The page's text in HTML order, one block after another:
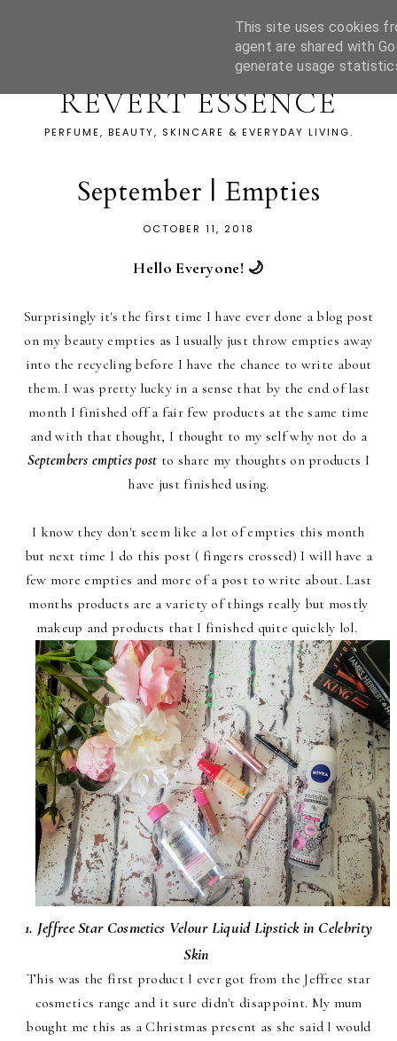
REVERT ESSENCE
PERFUME, BEAUTY, SKINCARE & EVERYDAY LIVING.
September | Empties
OCTOBER 11, 2018
Hello Everyone! 🌙
Surprisingly it's the first time I have ever done a blog post
on my beauty empties as I usually just throw empties away
into the recycling before I have the chance to write about
them. I was pretty lucky in a sense that by the end of last
month I finished off a fair few products at the same time
and with that thought, I thought to my self why not do a
Septembers empties post to share my thoughts on products I
have just finished using.
I know they don't seem like a lot of empties this month
but next time I do this post ( fingers crossed) I will have a
few more empties and more of a post to write about. Last
months products are a variety of things really but mostly
makeup and products that I finished quite quickly lol.
1. Jeffree Star Cosmetics Velour Liquid Lipstick in Celebrity
Skin
This was the first product I ever got from the Jeffree star
cosmetics range and it sure didn't disappoint. My mum
bought me this as a Christmas present as she said I would
This site uses cookies
agent are shared with
generate usage